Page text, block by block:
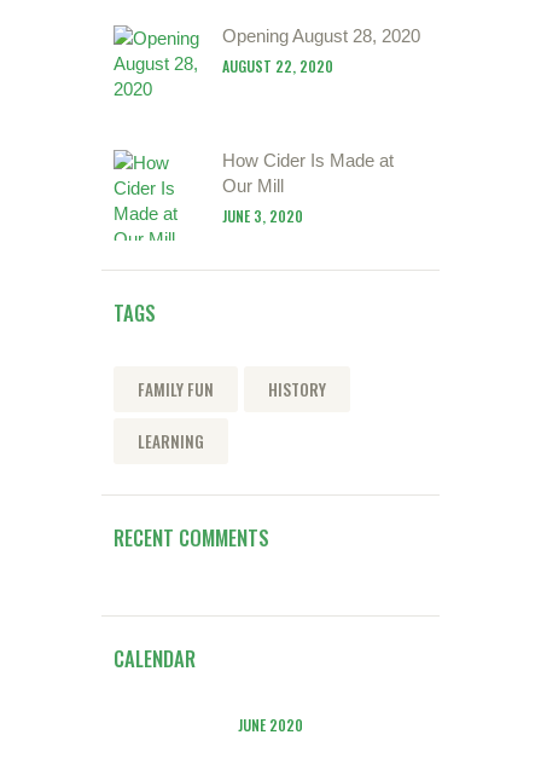
Opening August 28, 2020
AUGUST 22, 2020
How Cider Is Made at
Our Mill
JUNE 3, 2020
TAGS
FAMILY FUN HISTORY
LEARNING
RECENT COMMENTS
CALENDAR
JUNE 2020